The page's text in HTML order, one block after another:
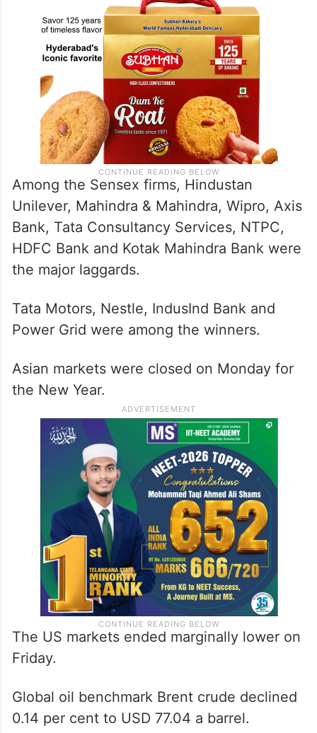
Among the Sensex firms, Hindustan
Unilever, Mahindra & Mahindra, Wipro, Axis
Bank, Tata Consultancy Services, NTPC,
HDFC Bank and Kotak Mahindra Bank were
the major laggards.
Tata Motors, Nestle, IndusInd Bank and
Power Grid were among the winners.
Asian markets were closed on Monday for
the New Year.
The US markets ended marginally lower on
Friday.
Global oil benchmark Brent crude declined
0.14 per cent to USD 77.04 a barrel.